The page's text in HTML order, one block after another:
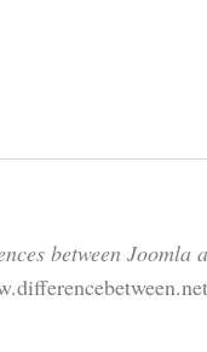
between Joomla